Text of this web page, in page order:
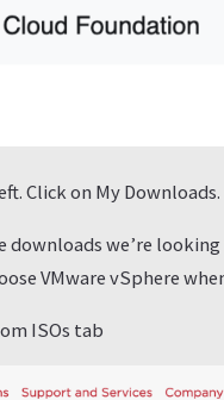
Click on My Downloads.
downloads we’re
VMware vSphere
ISOs tab